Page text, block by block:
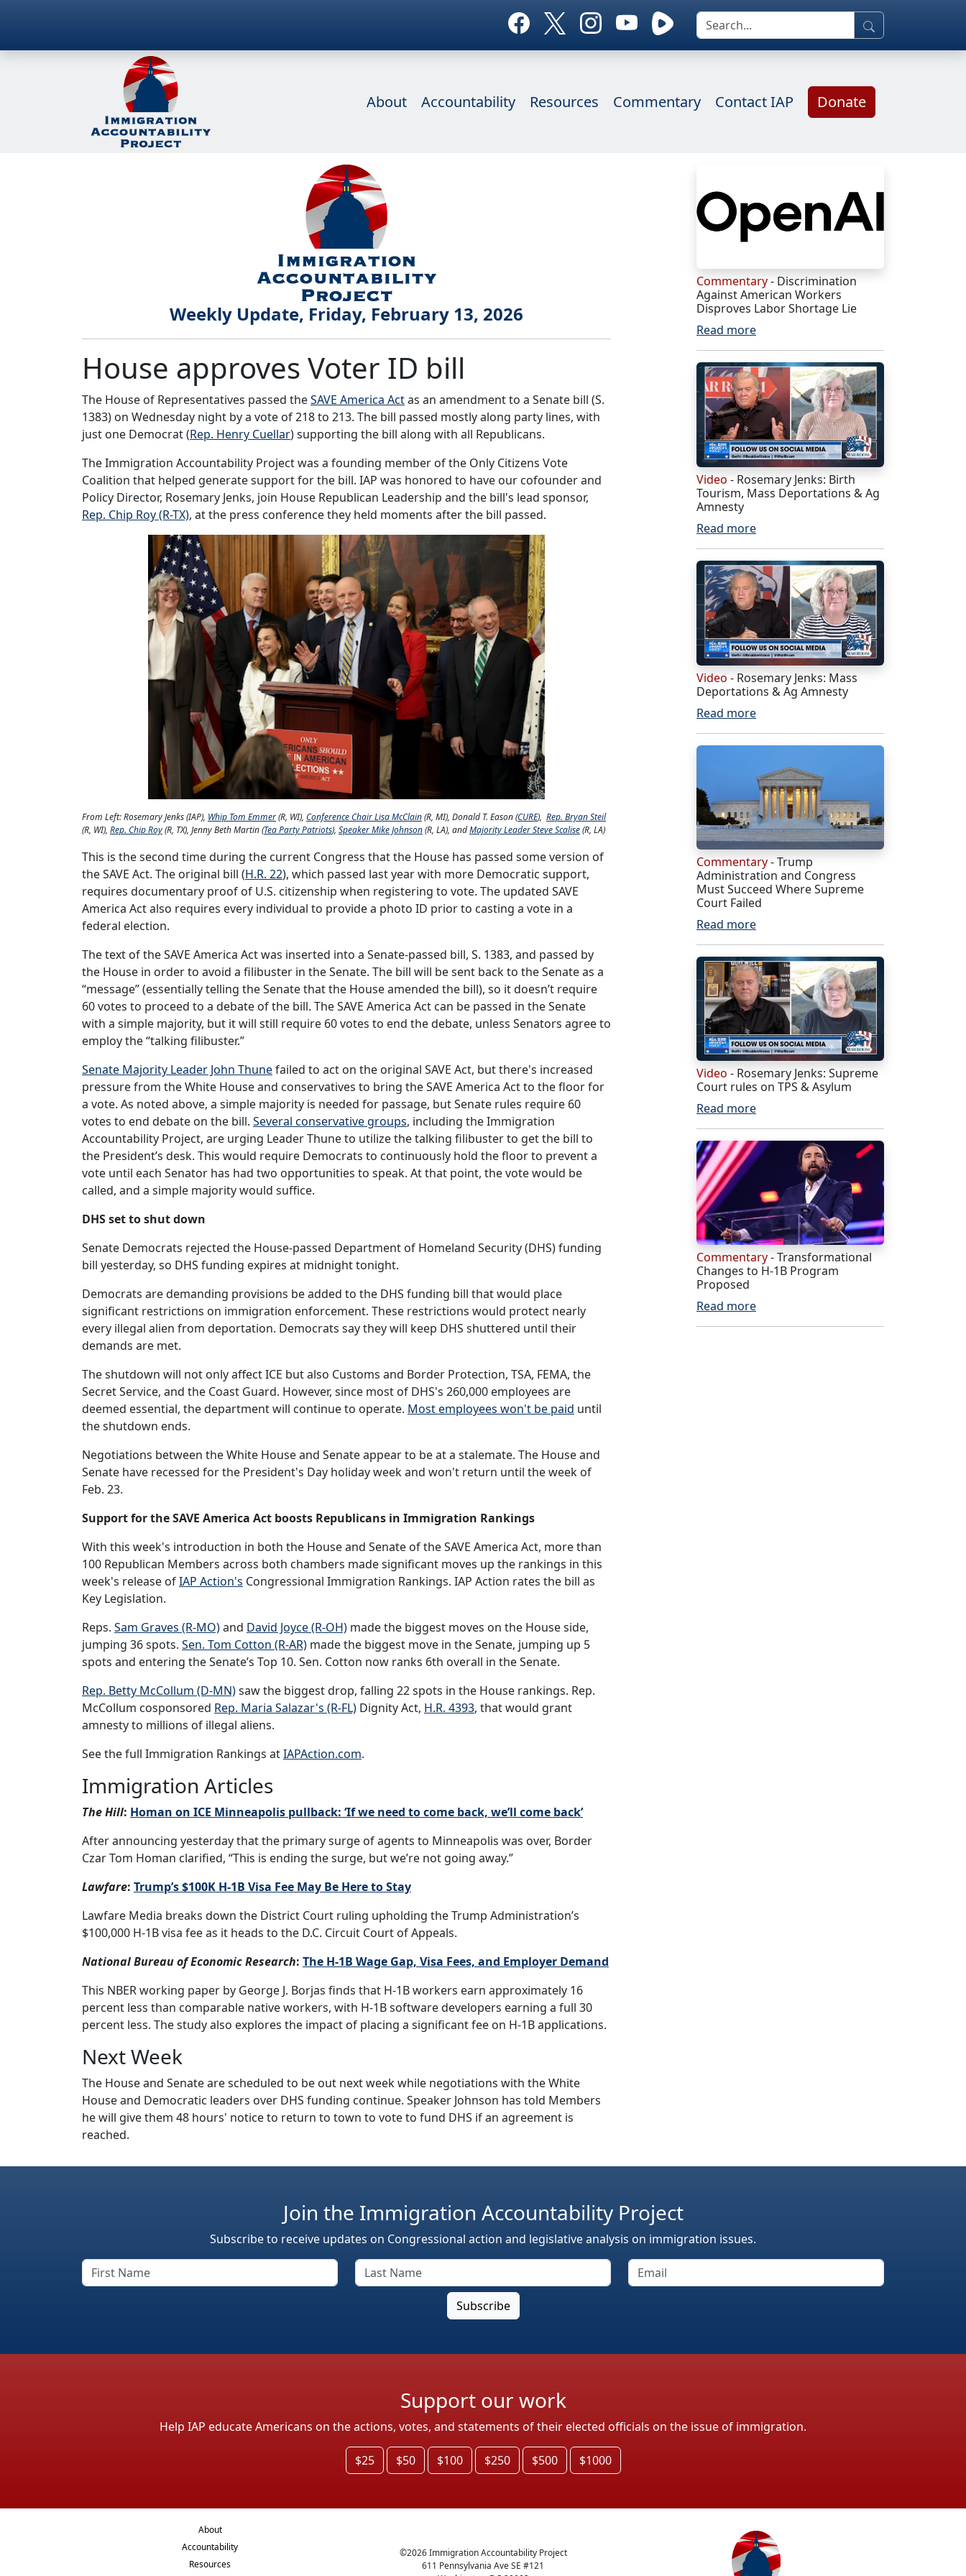
About Accountability Resources Commentary Contact IAP Donate
Weekly Update, Friday, February 13, 2026
House approves Voter ID bill
The House of Representatives passed theSAVE America Actas an amendment to a Senate bill (S.
1383) on Wednesday night by a vote of 218 to 213. The bill passed mostly along party lines, with
just one Democrat (Rep. Henry Cuellar) supporting the bill along with all Republicans.
The Immigration Accountability Project was a founding member of the Only Citizens Vote
Coalition that helped generate support for the bill. IAP was honored to have our cofounder and
Policy Director, Rosemary Jenks, join House Republican Leadership and the bill's lead sponsor,
Rep. Chip Roy (R-TX), at the press conference they held moments after the bill passed.
From Left: Rosemary Jenks (IAP), Whip Tom Emmer(R, WI), Conference Chair Lisa McClain(R, MI), Donald T. Eason (CURE), Rep. Bryan Steil
(R, WI), Rep. Chip Roy(R, TX), Jenny Beth Martin (Tea Party Patriots), Speaker Mike Johnson(R, LA), andMajority Leader Steve Scalise(R, LA)
This is the second time during the current Congress that the House has passed some version of
the SAVE Act. The original bill (H.R. 22), which passed last year with more Democratic support,
requires documentary proof of U.S. citizenship when registering to vote. The updated SAVE
America Act also requires every individual to provide a photo ID prior to casting a vote in a
federal election.
The text of the SAVE America Act was inserted into a Senate-passed bill, S. 1383, and passed by
the House in order to avoid a filibuster in the Senate. The bill will be sent back to the Senate as a
“message” (essentially telling the Senate that the House amended the bill), so it doesn’t require
60 votes to proceed to a debate of the bill. The SAVE America Act can be passed in the Senate
with a simple majority, but it will still require 60 votes to end the debate, unless Senators agree to
employ the “talking filibuster.”
Senate Majority Leader John Thunefailed to act on the original SAVE Act, but there's increased
pressure from the White House and conservatives to bring the SAVE America Act to the floor for
a vote. As noted above, a simple majority is needed for passage, but Senate rules require 60
votes to end debate on the bill. Several conservative groups, including the Immigration
Accountability Project, are urging Leader Thune to utilize the talking filibuster to get the bill to
the President’s desk. This would require Democrats to continuously hold the floor to prevent a
vote until each Senator has had two opportunities to speak. At that point, the vote would be
called, and a simple majority would suffice.
DHS set to shut down
Senate Democrats rejected the House-passed Department of Homeland Security (DHS) funding
bill yesterday, so DHS funding expires at midnight tonight.
Democrats are demanding provisions be added to the DHS funding bill that would place
significant restrictions on immigration enforcement. These restrictions would protect nearly
every illegal alien from deportation. Democrats say they will keep DHS shuttered until their
demands are met.
The shutdown will not only affect ICE but also Customs and Border Protection, TSA, FEMA, the
Secret Service, and the Coast Guard. However, since most of DHS's 260,000 employees are
deemed essential, the department will continue to operate. Most employees won't be paid until
the shutdown ends.
Negotiations between the White House and Senate appear to be at a stalemate. The House and
Senate have recessed for the President's Day holiday week and won't return until the week of
Feb. 23.
Support for the SAVE America Act boosts Republicans in Immigration Rankings
With this week's introduction in both the House and Senate of the SAVE America Act, more than
100 Republican Members across both chambers made significant moves up the rankings in this
week's release ofIAP Action's Congressional Immigration Rankings. IAP Action rates the bill as
Key Legislation.
Reps. Sam Graves (R-MO)and David Joyce (R-OH) made the biggest moves on the House side,
jumping 36 spots. Sen. Tom Cotton (R-AR) made the biggest move in the Senate, jumping up 5
spots and entering the Senate’s Top 10. Sen. Cotton now ranks 6th overall in the Senate.
Rep. Betty McCollum (D-MN)saw the biggest drop, falling 22 spots in the House rankings. Rep.
McCollum cosponsored Rep. Maria Salazar's (R-FL) Dignity Act, H.R. 4393, that would grant
amnesty to millions of illegal aliens.
See the full Immigration Rankings atIAPAction.com.
Immigration Articles
The Hill: Homan on ICE Minneapolis pullback: ‘If we need to come back, we’ll come back’
After announcing yesterday that the primary surge of agents to Minneapolis was over, Border
Czar Tom Homan clarified, “This is ending the surge, but we’re not going away.”
Lawfare: Trump’s $100K H-1B Visa Fee May Be Here to Stay
Lawfare Media breaks down the District Court ruling upholding the Trump Administration’s
$100,000 H-1B visa fee as it heads to the D.C. Circuit Court of Appeals.
National Bureau of Economic Research: The H-1B Wage Gap, Visa Fees, and Employer Demand
This NBER working paper by George J. Borjas finds that H-1B workers earn approximately 16
percent less than comparable native workers, with H-1B software developers earning a full 30
percent less. The study also explores the impact of placing a significant fee on H-1B applications.
Next Week
The House and Senate are scheduled to be out next week while negotiations with the White
House and Democratic leaders over DHS funding continue. Speaker Johnson has told Members
he will give them 48 hours' notice to return to town to vote to fund DHS if an agreement is
reached.
Commentary- Discrimination
Against American Workers
Disproves Labor Shortage Lie
Read more
Video - Rosemary Jenks: Birth
Tourism, Mass Deportations & Ag
Amnesty
Read more
Video - Rosemary Jenks: Mass
Deportations & Ag Amnesty
Read more
Commentary- Trump
Administration and Congress
Must Succeed Where Supreme
Court Failed
Read more
Video - Rosemary Jenks: Supreme
Court rules on TPS & Asylum
Read more
Commentary- Transformational
Changes to H-1B Program
Proposed
Read more
Join the Immigration Accountability Project
Subscribe to receive updates on Congressional action and legislative analysis on immigration issues.
Support our work
Help IAP educate Americans on the actions, votes, and statements of their elected officials on the issue of immigration.
$25 $50 $100 $250 $500 $1000
About
Accountability
Resources
©2026Immigration Accountability Project
611 Pennsylvania Ave SE #121